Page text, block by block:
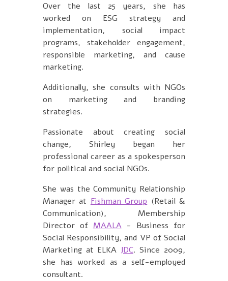
Over the last 25 years, she has
worked on ESG strategy and
implementation, social impact
programs, stakeholder engagement,
responsible marketing, and cause
marketing.
Additionally, she consults with NGOs
on marketing and branding
strategies.
Passionate about creating social
change, Shirley began her
professional career as a spokesperson
for political and social NGOs.
She was the Community Relationship
Manager at Fishman Group (Retail &
Communication), Membership
Director of MAALA- Business for
Social Responsibility, and VP of Social
Marketing at ELKA JDC. Since 2009,
she has worked as a self-employed
consultant.